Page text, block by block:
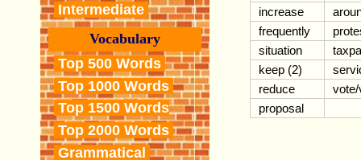
Intermediate
Vocabulary
Top 500 Words
Top 1000 Words
Top 1500 Words
Top 2000 Words
Grammatical
increase
frequently
situation
keep (2)
reduce
proposal